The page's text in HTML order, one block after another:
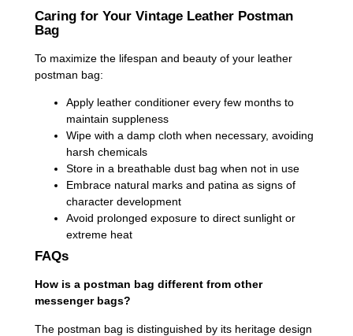
Caring for Your Vintage Leather Postman
Bag
To maximize the lifespan and beauty of your leather
postman bag:
Apply leather conditioner every few months to
maintain suppleness
Wipe with a damp cloth when necessary, avoiding
harsh chemicals
Store in a breathable dust bag when not in use
Embrace natural marks and patina as signs of
character development
Avoid prolonged exposure to direct sunlight or
extreme heat
FAQs
How is a postman bag different from other
messenger bags?
The postman bag is distinguished by its heritage design